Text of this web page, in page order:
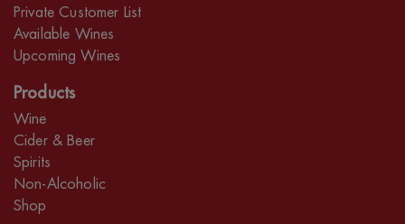
Private Customer List
Available Wines
Upcoming Wines
Products
Wine
Cider & Beer
Spirits
Non-Alcoholic
Shop